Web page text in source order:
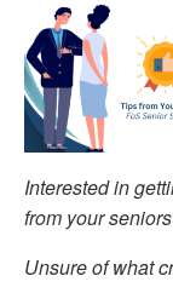
Interested in
from your
Unsure of what